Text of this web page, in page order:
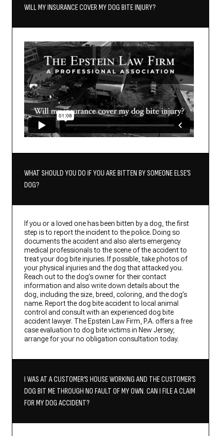
WILL MY INSURANCE COVER MY DOG BITE INJURY?
WHAT SHOULD YOU DO IF YOU ARE BITTEN BY SOMEONE ELSE’S
DOG?
If you or a loved one has been bitten by a dog, the first
step is to report the incident to the police. Doing so
documents the accident and also alerts emergency
medical professionals to the scene of the accident to
treat your dog bite injuries. If possible, take photos of
your physical injuries and the dog that attacked you.
Reach out to the dog’s owner for their contact
information and also write down details about the
dog, including the size, breed, coloring, and the dog’s
name. Report the dog bite accident to local animal
control and consult with an experienced dog bite
accident lawyer. The Epstein Law Firm, P.A. offers a free
case evaluation to dog bite victims in New Jersey;
arrange for your no obligation consultation today.
I WAS AT A CUSTOMER’S HOUSE WORKING AND THE CUSTOMER’S
DOG BIT ME THROUGH NO FAULT OF MY OWN. CAN I FILE A CLAIM
FOR MY DOG ACCIDENT?